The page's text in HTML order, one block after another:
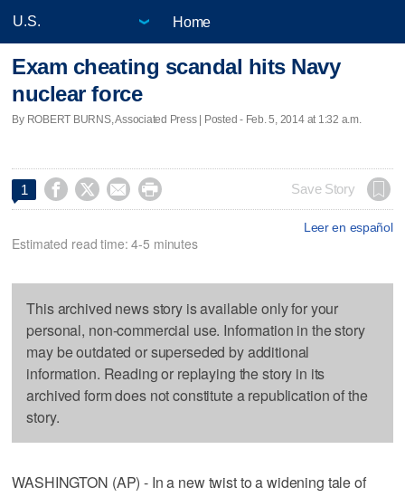
Home
Exam cheating scandal hits Navy
nuclear force
By ROBERT BURNS, Associated Press | Posted - Feb. 5, 2014 at 1:32 a.m.
1     Save Story
Leer en español
Estimated read time: 4-5 minutes
This archived news story is available only for your
personal, non-commercial use. Information in the story
may be outdated or superseded by additional
information. Reading or replaying the story in its
archived form does not constitute a republication of the
story.
WASHINGTON (AP) - In a new twist to a widening tale of